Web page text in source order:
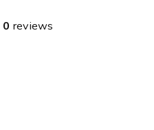
0 reviews